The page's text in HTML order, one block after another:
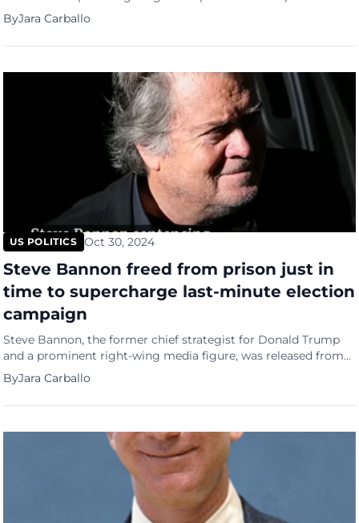
Project 2025—a controversial blueprint developed by
conservative activists outlining an ambitious agenda for his
potential second term. While Trump has sought to distance
might adopt its […]
ByJara Carballo
US POLITICS Oct 30, 2024
Steve Bannon freed from prison just in
time to supercharge last-minute election
campaign
Steve Bannon, the former chief strategist for Donald Trump
and a prominent right-wing media figure, was released from
federal prison on Tuesday (October 29), just days ahead of the
pivotal Election Day (November 5). His return comes as he
aims to revive his flagging media platform, “War Room,”
ByJara Carballo